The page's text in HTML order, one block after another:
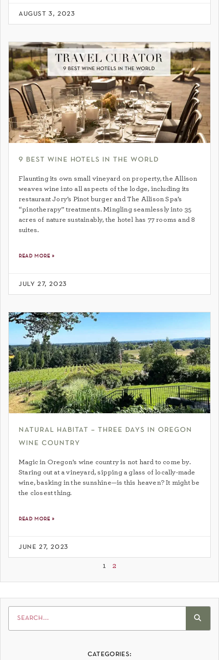
august 3, 2023
9 best wine hotels in the world
Flaunting its own small vineyard on property, the Allison
weaves wine into all aspects of the lodge, including its
restaurant Jory’s Pinot burger and The Allison Spa’s
“pinotherapy” treatments. Mingling seamlessly into 35
acres of nature sustainably, the hotel has 77 rooms and 8
suites.
read more »
july 27, 2023
natural habitat – three days in oregon
wine country
Magic in Oregon’s wine country is not hard to come by.
Staring out at a vineyard, sipping a glass of locally-made
wine, basking in the sunshine—is this heaven? It might be
the closest thing.
read more »
june 27, 2023
1 2
categories: